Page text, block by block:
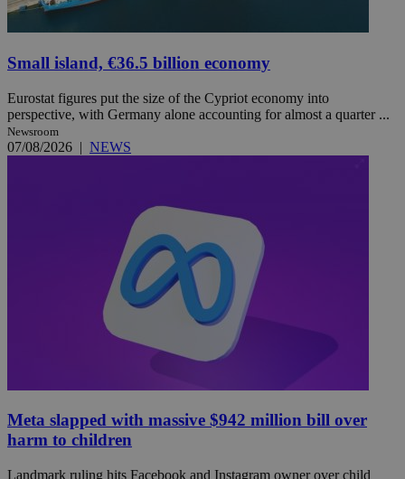
Small island, €36.5 billion economy
Eurostat figures put the size of the Cypriot economy into
perspective, with Germany alone accounting for almost a quarter ...
Newsroom
07/08/2026 | NEWS
Meta slapped with massive $942 million bill over
harm to children
Landmark ruling hits Facebook and Instagram owner over child